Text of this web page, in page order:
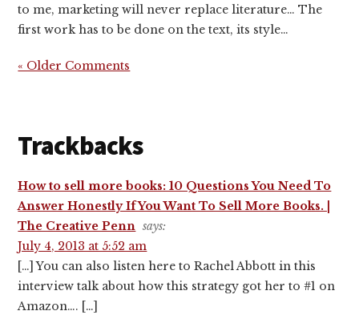
to me, marketing will never replace literature… The
first work has to be done on the text, its style…
« Older Comments
Trackbacks
How to sell more books: 10 Questions You Need To
Answer Honestly If You Want To Sell More Books. |
The Creative Penn says:
July 4, 2013 at 5:52 am
[…] You can also listen here to Rachel Abbott in this
interview talk about how this strategy got her to #1 on
Amazon…. […]